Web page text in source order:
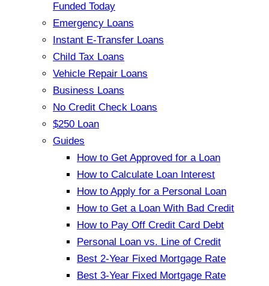
Funded Today
Emergency Loans
Instant E-Transfer Loans
Child Tax Loans
Vehicle Repair Loans
Business Loans
No Credit Check Loans
$250 Loan
Guides
How to Get Approved for a Loan
How to Calculate Loan Interest
How to Apply for a Personal Loan
How to Get a Loan With Bad Credit
How to Pay Off Credit Card Debt
Personal Loan vs. Line of Credit
Best 2-Year Fixed Mortgage Rate
Best 3-Year Fixed Mortgage Rate